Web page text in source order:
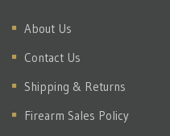
About Us
Contact Us
Shipping & Returns
Firearm Sales Policy